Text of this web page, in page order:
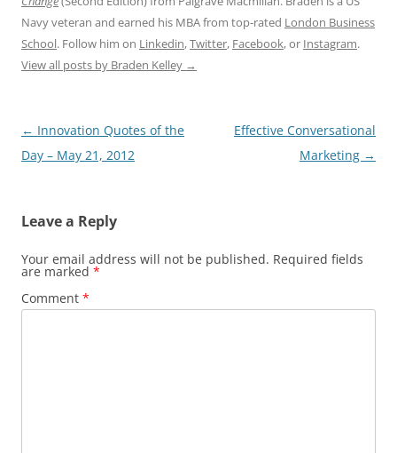
Navy veteran and earned his MBA from top-rated London Business
School. Follow him on Linkedin,Twitter, Facebook, or Instagram.
View all posts by Braden Kelley →
Post
navigation
← Innovation Quotes of the
Day – May 21, 2012
Effective Conversational
Marketing →
Leave a Reply
Your email address will not be published. Required fields
are marked *
Comment *